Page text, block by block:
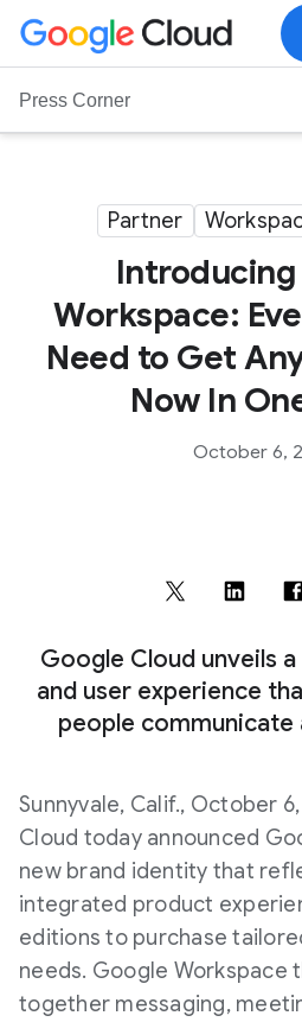
G
o
Press Corner
Partner
Introducing
Workspace:
Need to Get
Now In
October 6,
Google Cloud unveils
and user experience
people communicate
Sunnyvale, Calif., October
Cloud today announced
new brand identity that
integrated product
editions to purchase
needs. Google Workspace
together messaging,